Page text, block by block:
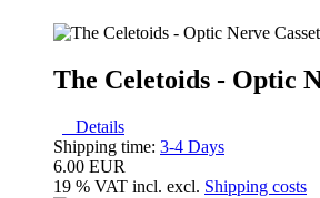
The Celetoids - Optic
Details
Shipping time: 3-4 Days
6.00 EUR
19 % VAT incl. excl. Shipping costs